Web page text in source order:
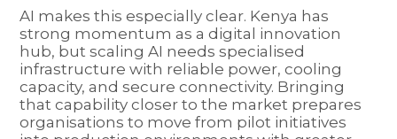
AI makes this especially clear. Kenya has
strong momentum as a digital innovation
hub, but scaling AI needs specialised
infrastructure with reliable power, cooling
capacity, and secure connectivity. Bringing
that capability closer to the market prepares
organisations to move from pilot initiatives